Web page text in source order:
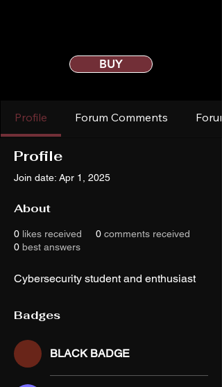
BUY
Profile Forum Comments
Profile
Join date: Apr 1, 2025
About
0 likes received 0 comments received
0 best answers
Cybersecurity student and enthusiast
Badges
BLACK BADGE